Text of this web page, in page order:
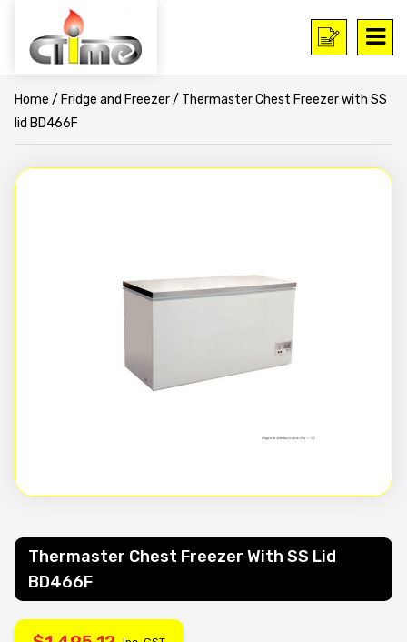
Home / Fridge and Freezer/ Thermaster Chest Freezer with SS
lid BD466F
Thermaster Chest Freezer With SS Lid
BD466F